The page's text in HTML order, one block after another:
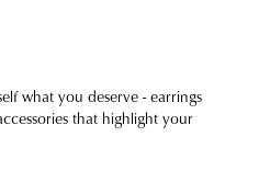
what you deserve - earrings
that highlight your